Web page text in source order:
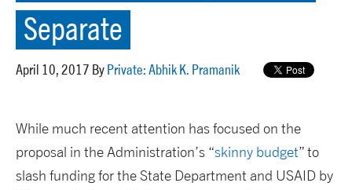
Separate
April 10, 2017 By Private: Abhik K. Pramanik
While much recent attention has focused on the
proposal in the Administration’s “skinny budget” to
slash funding for the State Department and USAID by